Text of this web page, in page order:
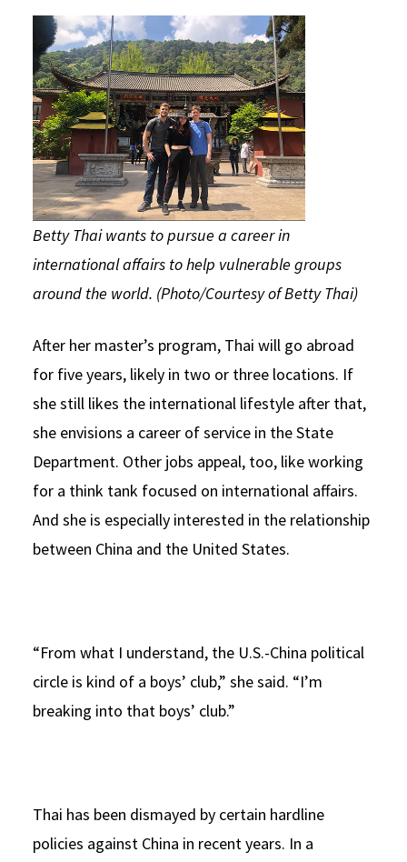
Betty Thai wants to pursue a career in
international affairs to help vulnerable groups
around the world. (Photo/Courtesy of Betty Thai)
After her master’s program, Thai will go abroad
for five years, likely in two or three locations. If
she still likes the international lifestyle after that,
she envisions a career of service in the State
Department. Other jobs appeal, too, like working
for a think tank focused on international affairs.
And she is especially interested in the relationship
between China and the United States.
“From what I understand, the U.S.-China political
circle is kind of a boys’ club,” she said. “I’m
breaking into that boys’ club.”
Thai has been dismayed by certain hardline
policies against China in recent years. In a